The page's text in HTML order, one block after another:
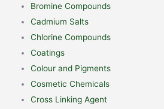
Bromine Compounds
Cadmium Salts
Chlorine Compounds
Coatings
Colour and Pigments
Cosmetic Chemicals
Cross Linking Agent